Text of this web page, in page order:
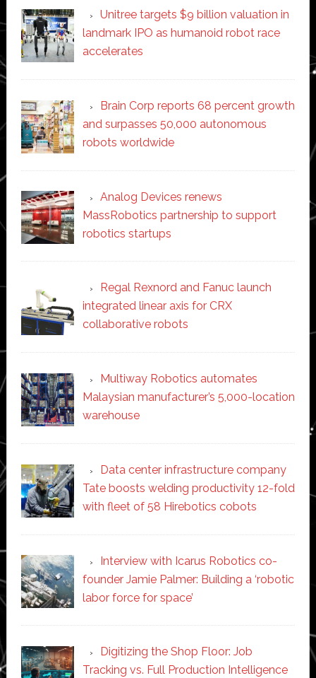
Unitree targets $9 billion valuation in
landmark IPO as humanoid robot race
accelerates
Brain Corp reports 68 percent growth
and surpasses 50,000 autonomous
robots worldwide
Analog Devices renews
MassRobotics partnership to support
robotics startups
Regal Rexnord and Fanuc launch
integrated linear axis for CRX
collaborative robots
Multiway Robotics automates
Malaysian manufacturer’s 5,000-location
warehouse
Data center infrastructure company
Tate boosts welding productivity 12-fold
with fleet of 58 Hirebotics cobots
Interview with Icarus Robotics co-
founder Jamie Palmer: Building a ‘robotic
labor force for space’
Digitizing the Shop Floor: Job
Tracking vs. Full Production Intelligence